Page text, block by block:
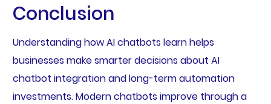
Conclusion
Understanding how AI chatbots learn helps
businesses make smarter decisions about AI
chatbot integration and long-term automation
investments. Modern chatbots improve through a